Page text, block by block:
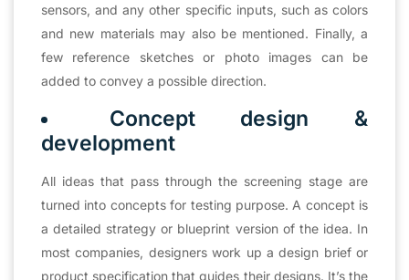
sensors, and any other specific inputs, such as colors
and new materials may also be mentioned. Finally, a
few reference sketches or photo images can be
added to convey a possible direction.
Concept design &
development
All ideas that pass through the screening stage are
turned into concepts for testing purpose. A concept is
a detailed strategy or blueprint version of the idea. In
most companies, designers work up a design brief or
product specification that guides their designs. It’s the